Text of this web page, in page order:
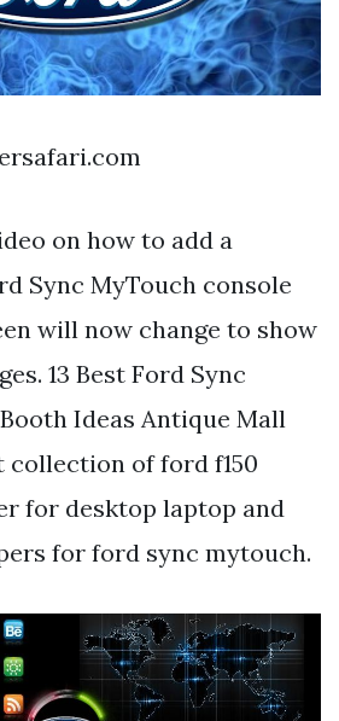
on how to add a
Sync MyTouch console
will now change to show
13 Best Ford Sync
Ideas Antique Mall
collection of ford f150
for desktop laptop and
for ford sync mytouch.